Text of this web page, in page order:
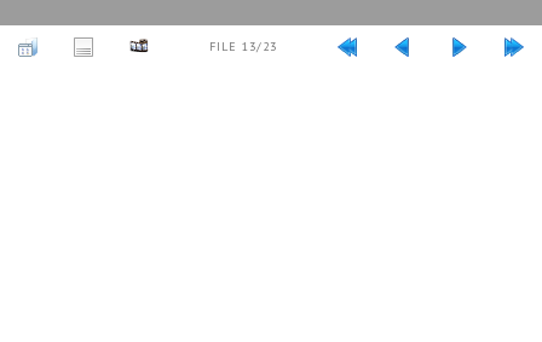
FILE 13/23